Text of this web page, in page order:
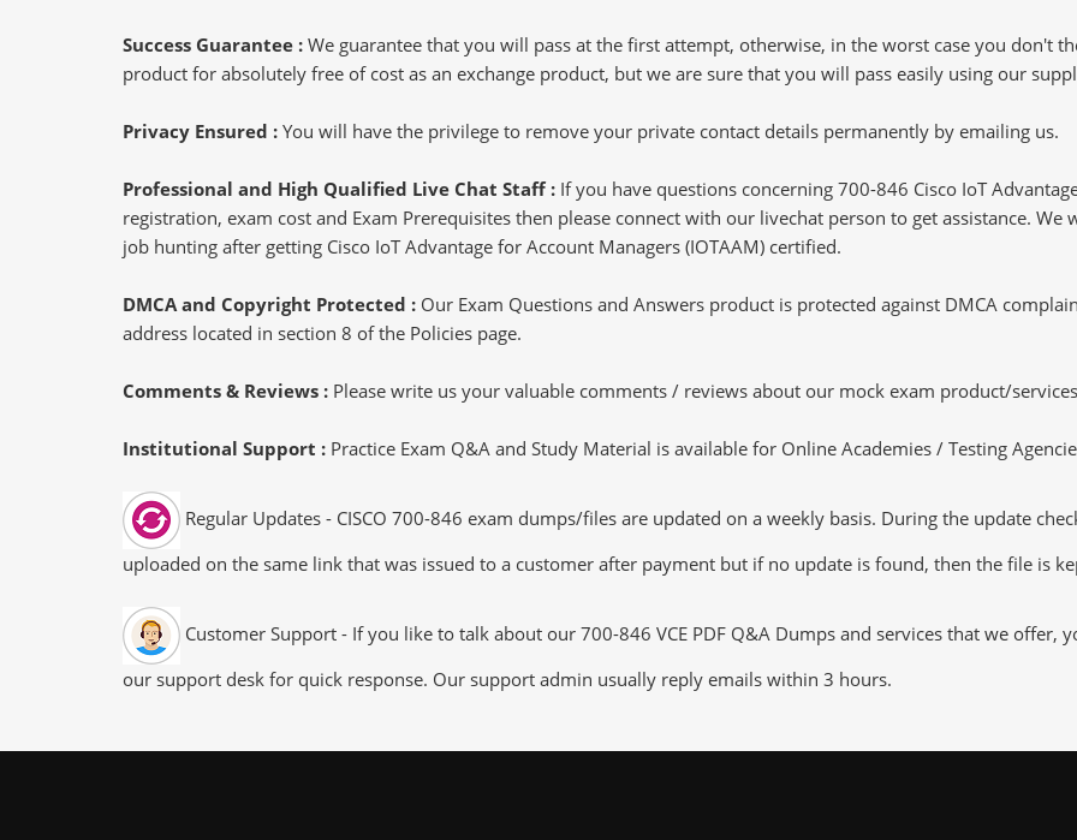
Success Guarantee : We guarantee that you will pass at the first attempt, otherwise, in the worst case you don't
product for absolutely free of cost as an exchange product, but we are sure that you will pass easily using our
Privacy Ensured : You will have the privilege to remove your private contact details permanently by emailing us.
Professional and High Qualified Live Chat Staff : If you have questions concerning 700-846 Cisco IoT
registration, exam cost and Exam Prerequisites then please connect with our livechat person to get assistance.
job hunting after getting Cisco IoT Advantage for Account Managers (IOTAAM) certified.
DMCA and Copyright Protected : Our Exam Questions and Answers product is protected against DMCA
address located in section 8 of the Policies page.
Comments & Reviews : Please write us your valuable comments / reviews about our mock exam product/
Institutional Support : Practice Exam Q&A and Study Material is available for Online Academies / Testing
Regular Updates - CISCO 700-846 exam dumps/files are updated on a weekly basis. During the update
uploaded on the same link that was issued to a customer after payment but if no update is found, then the file is
Customer Support - If you like to talk about our 700-846 VCE PDF Q&A Dumps and services that we offer,
our support desk for quick response. Our support admin usually reply emails within 3 hours.